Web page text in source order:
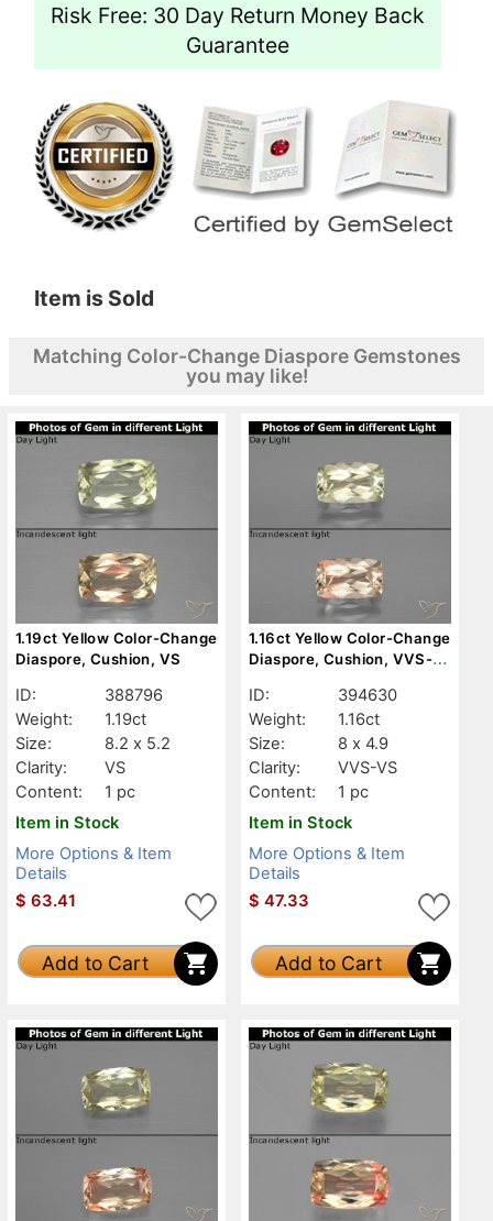
Risk Free: 30 Day Return Money Back
Guarantee
Item is Sold
Matching Color-Change Diaspore Gemstones
you may like!
1.19ct Yellow Color-Change
Diaspore, Cushion, VS
ID:
388796
Weight:
1.19ct
Size:
8.2 x 5.2
Clarity:
VS
Content:
1 pc
Item in Stock
More Options & Item
Details
$ 63.41
Add to Cart
1.16ct Yellow Color-Change
Diaspore, Cushion, VVS-
ID:
394630
Weight:
1.16ct
Size:
8 x 4.9
Clarity:
VVS-VS
Content:
1 pc
Item in Stock
More Options & Item
Details
$ 47.33
Add to Cart